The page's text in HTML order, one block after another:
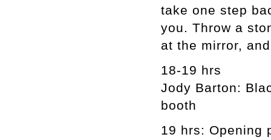
take one step
you. Throw a
at the mirror,
18-19 hrs
Jody Barton:
booth
19 hrs: Opening